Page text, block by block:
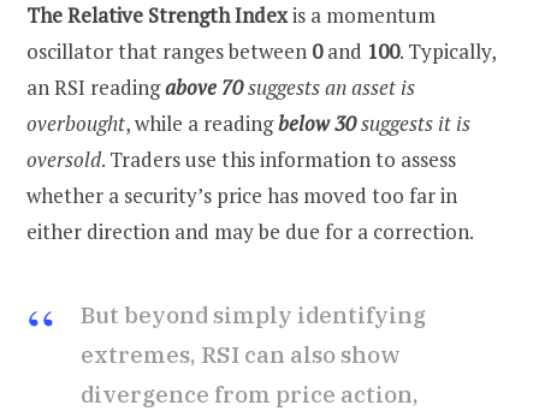
The Relative Strength Indexis a momentum
oscillator that ranges between 0and 100. Typically,
an RSI readingabove 70suggests an asset is
overbought, while a readingbelow 30suggests it is
oversold. Traders use this information to assess
whether a security’s price has moved too far in
either direction and may be due for a correction.
But beyond simply identifying
extremes, RSI can also show
divergence from price action,